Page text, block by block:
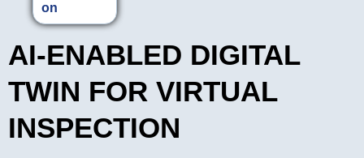
on
AI-ENABLED DIGITAL
TWIN FOR VIRTUAL
INSPECTION